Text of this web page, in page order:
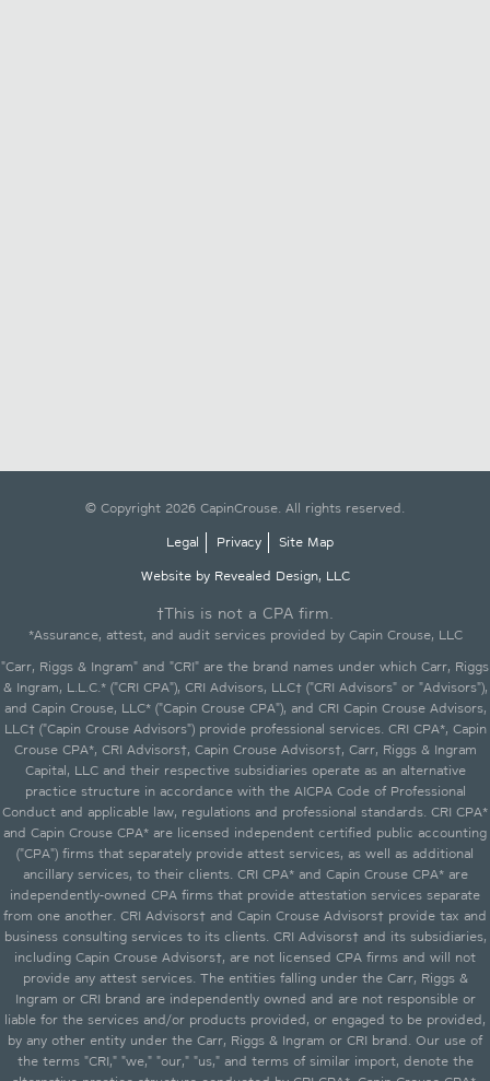
© Copyright 2026 CapinCrouse. All rights reserved.
Legal
Privacy
Site Map
Website by Revealed Design, LLC
†This is not a CPA firm.
*Assurance, attest, and audit services provided by Capin Crouse, LLC
"Carr, Riggs & Ingram" and "CRI" are the brand names under which Carr, Riggs
& Ingram, L.L.C.* ("CRI CPA"), CRI Advisors, LLC† ("CRI Advisors" or "Advisors"),
and Capin Crouse, LLC* ("Capin Crouse CPA"), and CRI Capin Crouse Advisors,
LLC† ("Capin Crouse Advisors") provide professional services. CRI CPA*, Capin
Crouse CPA*, CRI Advisors†, Capin Crouse Advisors†, Carr, Riggs & Ingram
Capital, LLC and their respective subsidiaries operate as an alternative
practice structure in accordance with the AICPA Code of Professional
Conduct and applicable law, regulations and professional standards. CRI CPA*
and Capin Crouse CPA* are licensed independent certified public accounting
("CPA") firms that separately provide attest services, as well as additional
ancillary services, to their clients. CRI CPA* and Capin Crouse CPA* are
independently-owned CPA firms that provide attestation services separate
from one another. CRI Advisors† and Capin Crouse Advisors† provide tax and
business consulting services to its clients. CRI Advisors† and its subsidiaries,
including Capin Crouse Advisors†, are not licensed CPA firms and will not
provide any attest services. The entities falling under the Carr, Riggs &
Ingram or CRI brand are independently owned and are not responsible or
liable for the services and/or products provided, or engaged to be provided,
by any other entity under the Carr, Riggs & Ingram or CRI brand. Our use of
the terms "CRI," "we," "our," "us," and terms of similar import, denote the